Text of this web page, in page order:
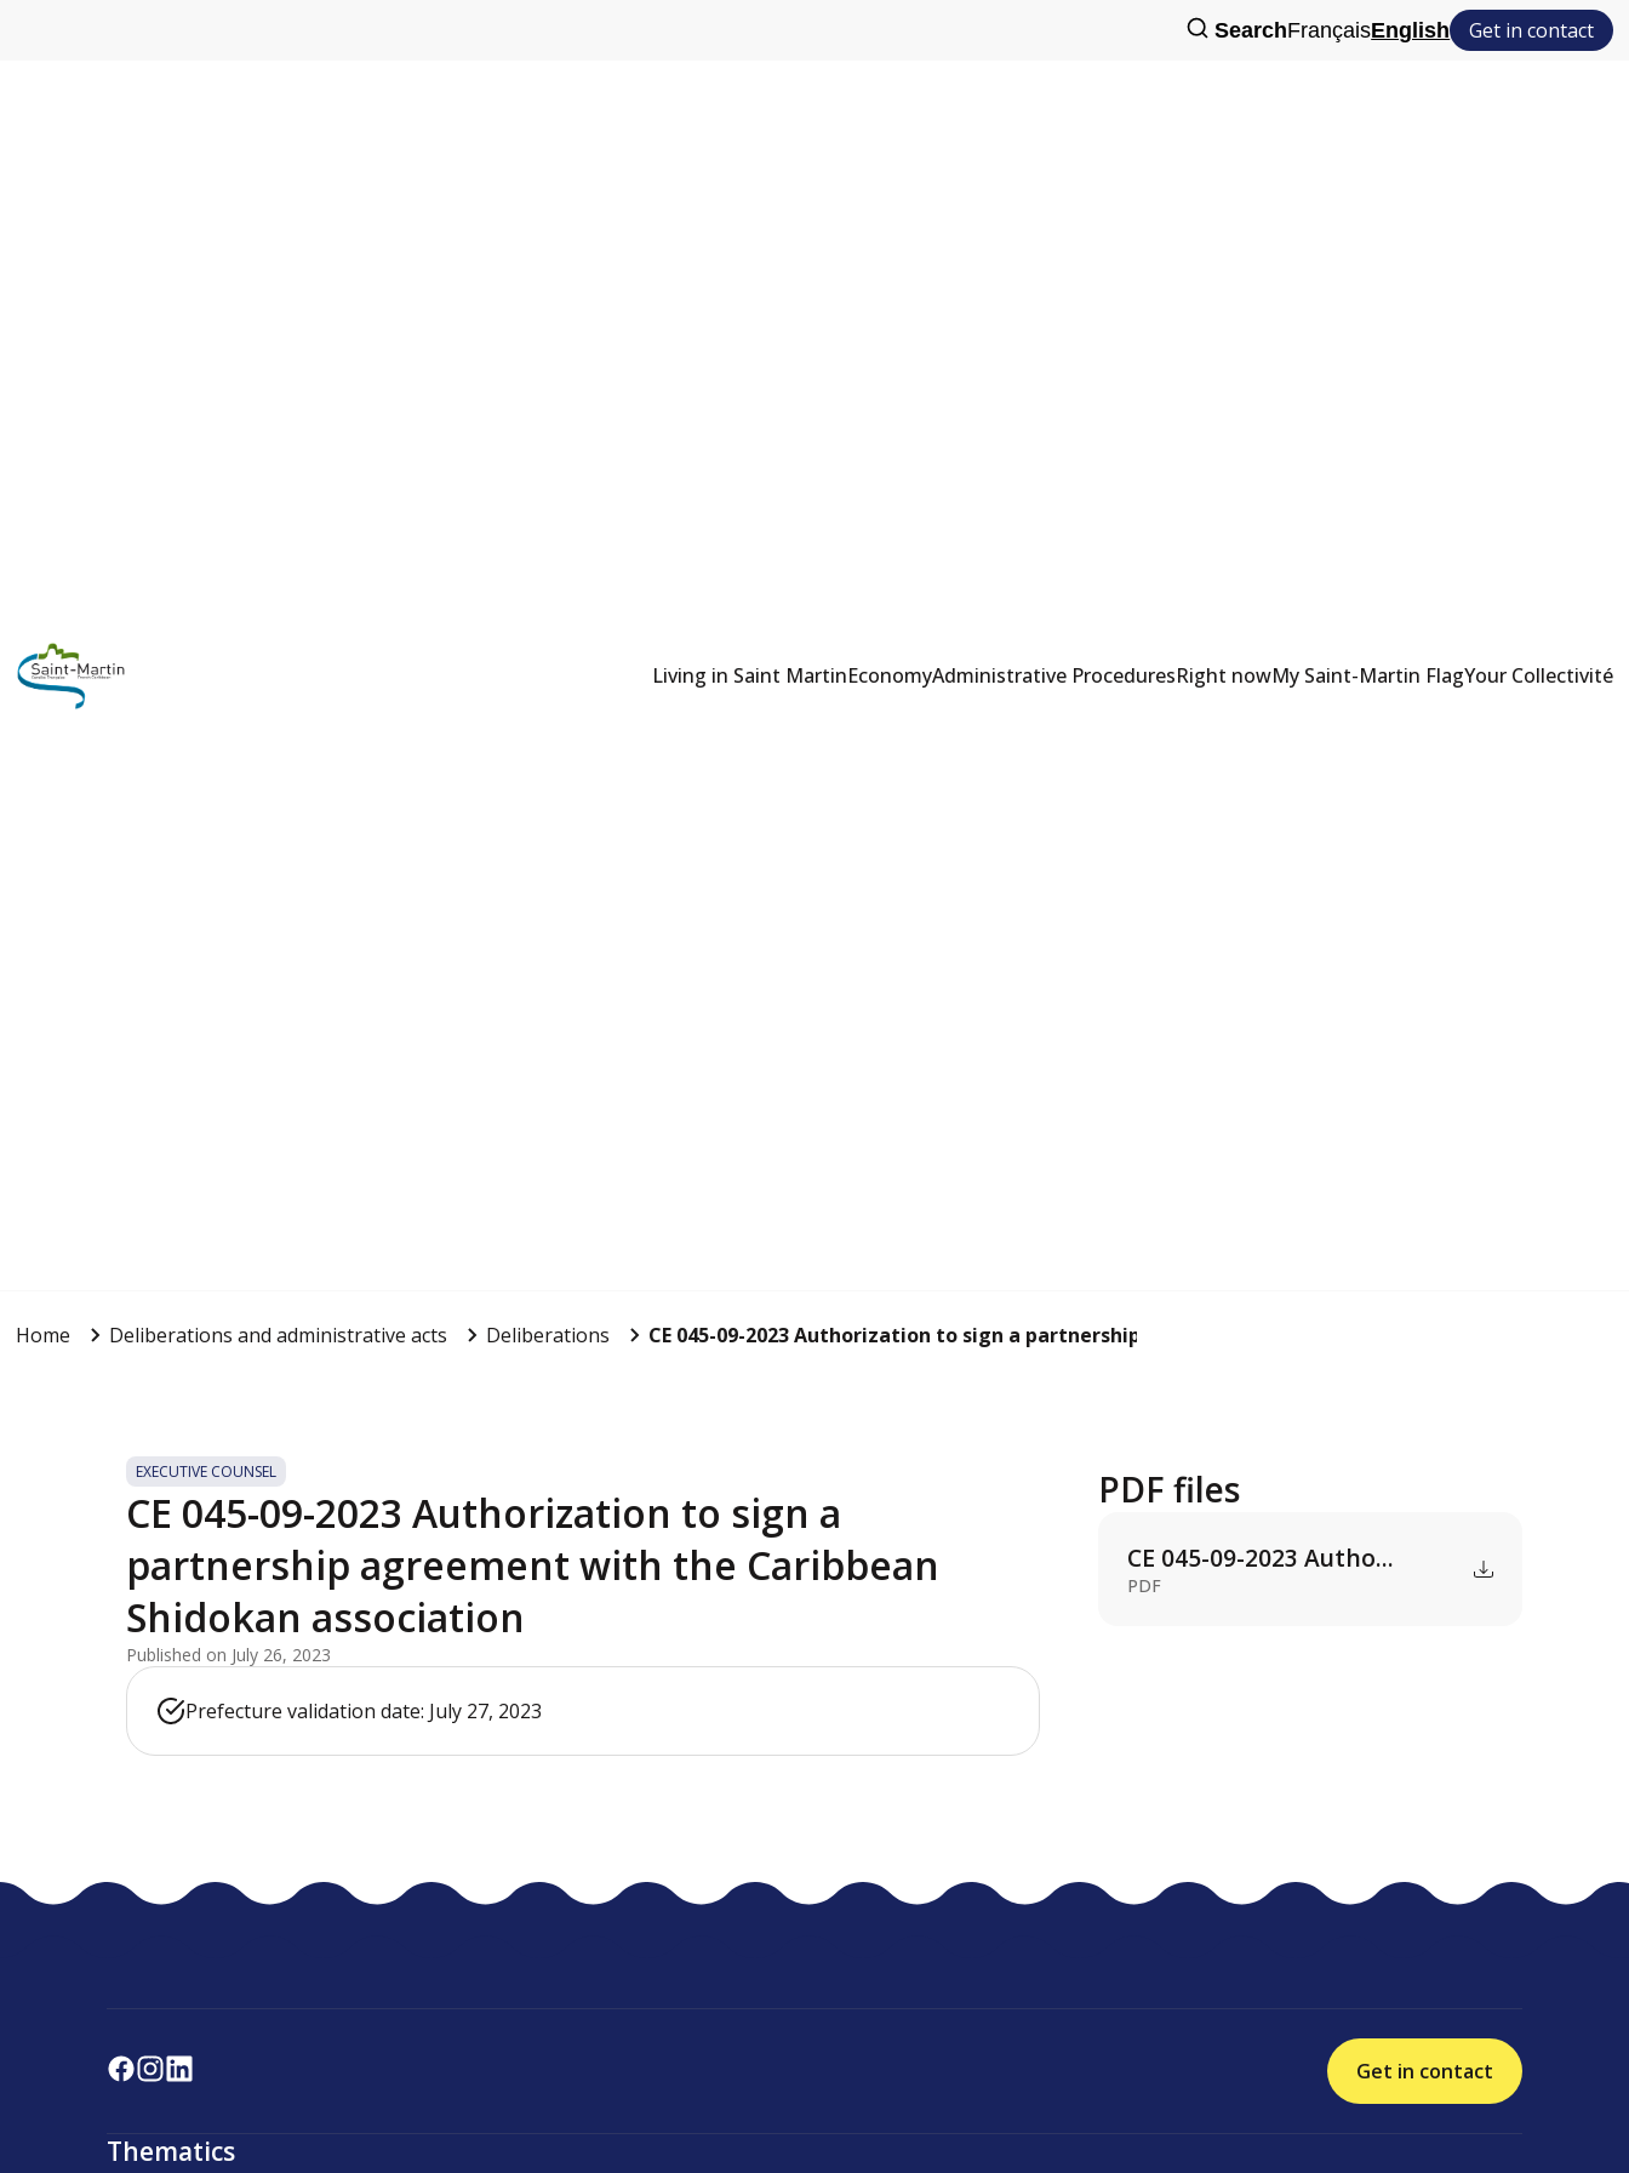
SearchFrançaisEnglish Get in contact
Living in Saint MartinEconomyAdministrative ProceduresRight nowMy Saint-Martin FlagYour Collectivité
Home Deliberations and administrative acts Deliberations CE 045-09-2023 Authorization to sign a partnership agreement...
EXECUTIVE COUNSEL
CE 045-09-2023 Authorization to sign a
partnership agreement with the Caribbean
Shidokan association
Published on July 26, 2023
Prefecture validation date: July 27, 2023
PDF files
CE 045-09-2023 Autho...
PDF
Get in contact
Thematics